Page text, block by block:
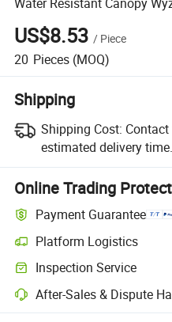
Water Resistant Canopy
US$8.53 / Piece
20 Pieces (MOQ)
Shipping
Shipping Cost:
estimated delivery time.
Online Trading
Payment Guarantee
Platform Logistics
Inspection Service
After-Sales & Dispute